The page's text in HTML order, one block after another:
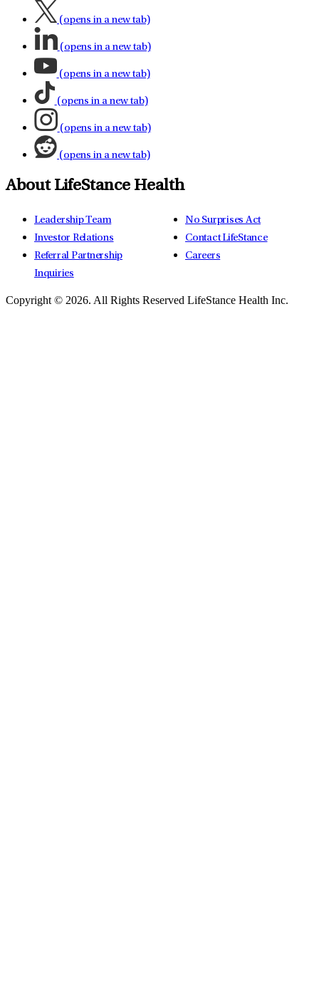
(opens in a new tab)
(opens in a new tab)
(opens in a new tab)
(opens in a new tab)
(opens in a new tab)
(opens in a new tab)
About LifeStance Health
Leadership Team
Investor Relations
Referral Partnership
Inquiries
No Surprises Act
Contact LifeStance
Careers
Copyright © 2026. All Rights Reserved LifeStance Health Inc.